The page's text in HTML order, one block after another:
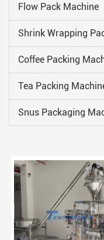
Flow Pack Machine
Shrink Wrapping
Coffee Packing
Tea Packing
Snus Packaging